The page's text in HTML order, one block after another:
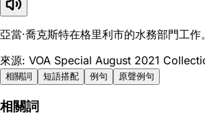
亞當·喬克斯特在格里利市的水務部門工作。
來源: VOA Special August 2021
相關詞 短語搭配 例句 原聲例句
相關詞